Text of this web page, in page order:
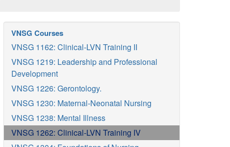
VNSG Courses
VNSG 1162: Clinical-LVN Training II
VNSG 1219: Leadership and Professional
Development
VNSG 1226: Gerontology.
VNSG 1230: Maternal-Neonatal Nursing
VNSG 1238: Mental Illness
VNSG 1262: Clinical-LVN Training IV